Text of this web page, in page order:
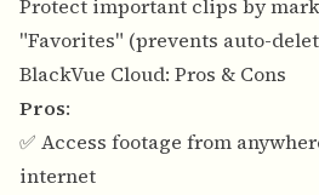
Protect important clips by
"Favorites" (prevents auto-
BlackVue Cloud: Pros & Cons
Pros:
✅ Access footage from
internet